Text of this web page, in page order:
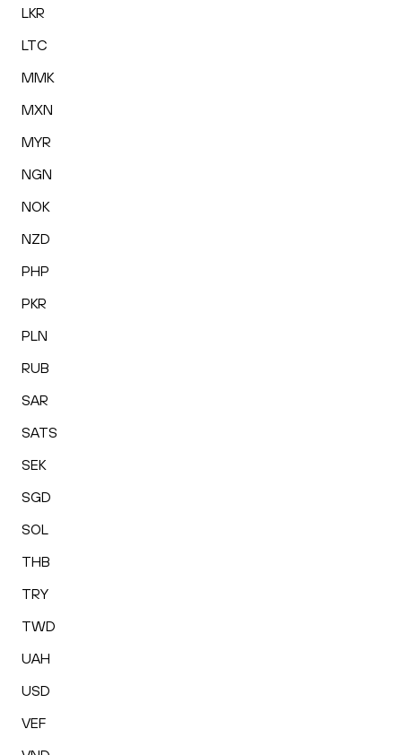
LKR
LTC
MMK
MXN
MYR
NGN
NOK
NZD
PHP
PKR
PLN
RUB
SAR
SATS
SEK
SGD
SOL
THB
TRY
TWD
UAH
USD
VEF